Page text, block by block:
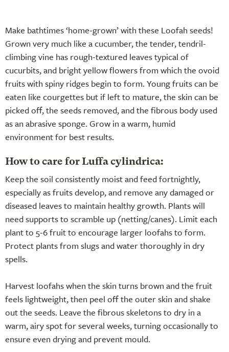
Make bathtimes ‘home-grown’ with these Loofah seeds!
Grown very much like a cucumber, the tender, tendril-
climbing vine has rough-textured leaves typical of
cucurbits, and bright yellow flowers from which the ovoid
fruits with spiny ridges begin to form. Young fruits can be
eaten like courgettes but if left to mature, the skin can be
picked off, the seeds removed, and the fibrous body used
as an abrasive sponge. Grow in a warm, humid
environment for best results.
How to care for Luffa cylindrica:
Keep the soil consistently moist and feed fortnightly,
especially as fruits develop, and remove any damaged or
diseased leaves to maintain healthy growth. Plants will
need supports to scramble up (netting/canes). Limit each
plant to 5-6 fruit to encourage larger loofahs to form.
Protect plants from slugs and water thoroughly in dry
spells.
Harvest loofahs when the skin turns brown and the fruit
feels lightweight, then peel off the outer skin and shake
out the seeds. Leave the fibrous skeletons to dry in a
warm, airy spot for several weeks, turning occasionally to
ensure even drying and prevent mould.